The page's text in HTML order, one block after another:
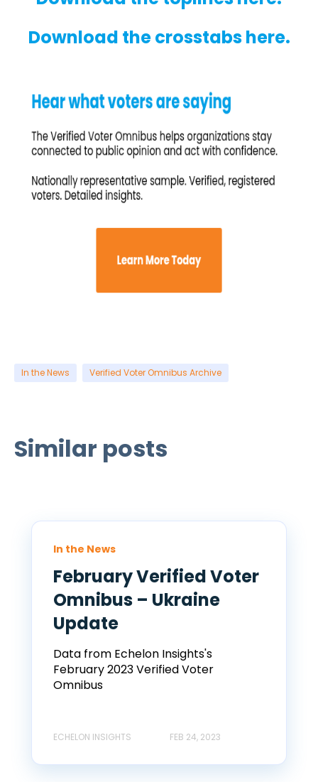
Download the crosstabs here.
In the News Verified Voter Omnibus Archive
Similar posts
In the News
February Verified Voter
Omnibus – Ukraine
Update
Data from Echelon Insights's
February 2023 Verified Voter
Omnibus
ECHELON INSIGHTS FEB 24, 2023